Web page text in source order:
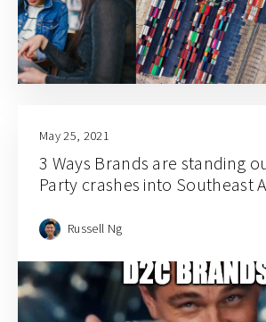
May 25, 2021
3 Ways Brands are standing
Party crashes into Southeast
Russell Ng